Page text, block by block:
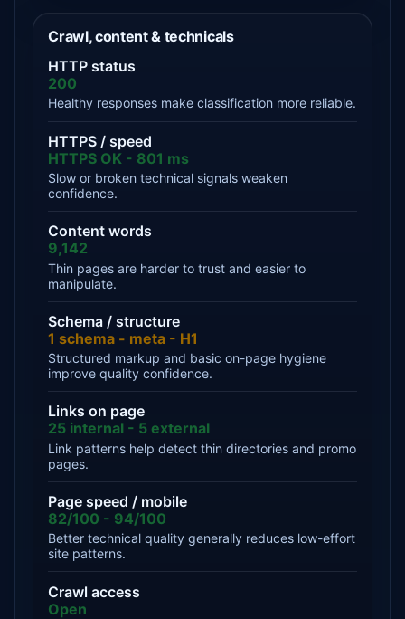
Crawl, content & technicals
HTTP status
200
Healthy responses make classification more reliable.
HTTPS / speed
HTTPS OK - 801 ms
Slow or broken technical signals weaken
confidence.
Content words
9,142
Thin pages are harder to trust and easier to
manipulate.
Schema / structure
1 schema - meta - H1
Structured markup and basic on-page hygiene
improve quality confidence.
Links on page
25 internal - 5 external
Link patterns help detect thin directories and promo
pages.
Page speed / mobile
82/100 - 94/100
Better technical quality generally reduces low-effort
site patterns.
Crawl access
Open